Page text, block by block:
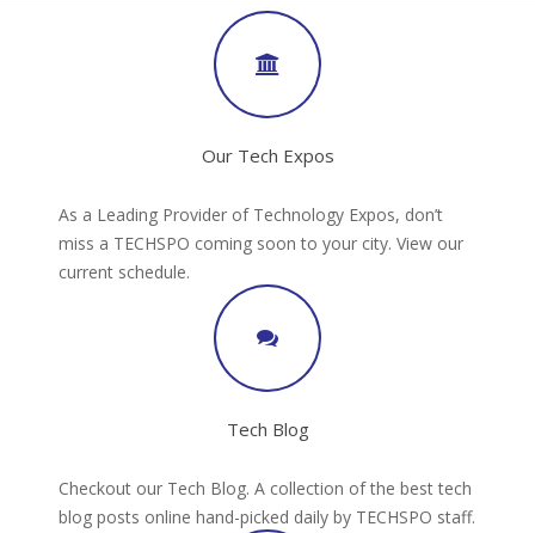
Our Tech Expos
As a Leading Provider of Technology Expos, don’t
miss a TECHSPO coming soon to your city. View our
current schedule.
Tech Blog
Checkout our Tech Blog. A collection of the best tech
blog posts online hand-picked daily by TECHSPO staff.